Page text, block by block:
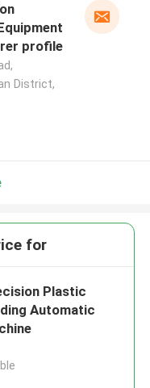
profile
District,
for
Plastic
Automatic